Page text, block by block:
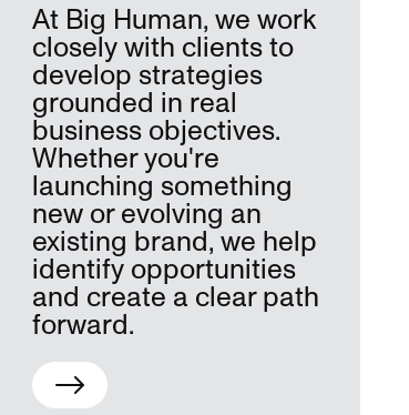
At Big Human, we work
closely with clients to
develop strategies
grounded in real
business objectives.
Whether you're
launching something
new or evolving an
existing brand, we help
identify opportunities
and create a clear path
forward.